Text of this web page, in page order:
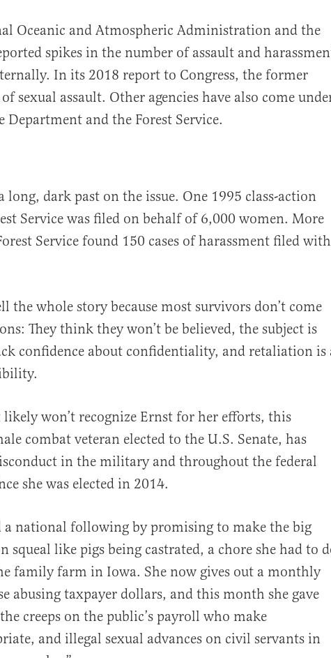
Oceanic and Atmospheric Administration and the
spikes in the number of assault and
In its 2018 report to Congress, the former
sexual assault. Other agencies have also come
and the Forest Service.
long, dark past on the issue. One 1995 class-action
Service was filed on behalf of 6,000 women. More
Service found 150 cases of harassment filed with
the whole story because most survivors don’t come
They think they won’t be believed, the subject is
confidence about confidentiality, and retaliation is
won’t recognize Ernst for her efforts, this
combat veteran elected to the U.S. Senate, has
in the military and throughout the federal
she was elected in 2014.
a national following by promising to make the big
squeal like pigs being castrated, a chore she had to
family farm in Iowa. She now gives out a monthly
abusing taxpayer dollars, and this month she gave
creeps on the public’s payroll who make
and illegal sexual advances on civil servants in